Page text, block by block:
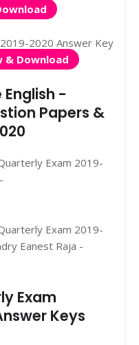
2020 Answer Key
& Download
-
Papers &
Exam 2019-
Exam 2019-
Eanest Raja -
Exam
Keys